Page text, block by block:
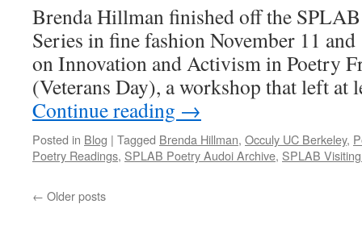
Brenda Hillman finished off the
Series in fine fashion November 11
on Innovation and Activism in Poetry
(Veterans Day), a workshop that left
Continue reading →
Posted in Blog | Tagged Brenda Hillman, Occuly UC Berkeley,
Poetry Readings, SPLAB Poetry Audoi Archive, SPLAB
← Older posts